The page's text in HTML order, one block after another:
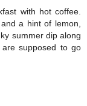
with hot coffee.
a hint of lemon,
summer dip along
supposed to go